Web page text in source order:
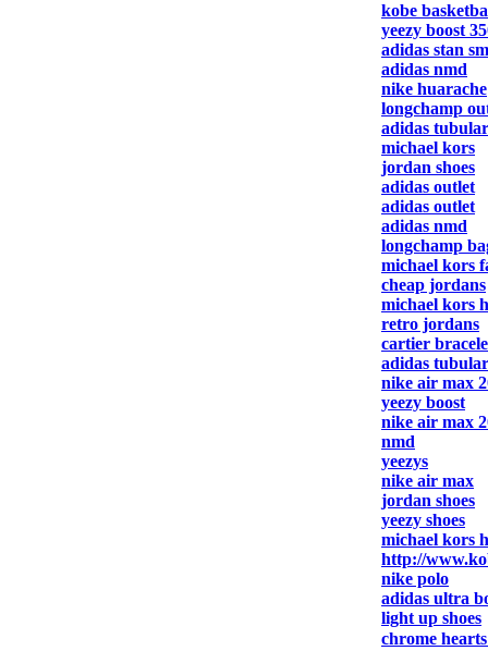
kobe
yeezy boost
adidas stan
adidas nmd
nike huarache
longchamp
adidas
michael kors
jordan shoes
adidas outlet
adidas outlet
adidas nmd
longchamp
michael kors
cheap jordans
michael kors
retro jordans
cartier
adidas
nike air max
yeezy boost
nike air max
nmd
yeezys
nike air max
jordan shoes
yeezy shoes
michael kors
http://
nike polo
adidas ultra
light up shoes
chrome